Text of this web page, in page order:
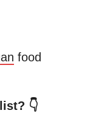
food
👇